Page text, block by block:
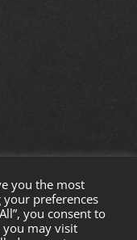
you the most
preferences
you consent to
you may visit